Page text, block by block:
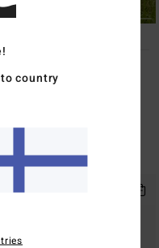
White Short Sleeve T-Shirt
country